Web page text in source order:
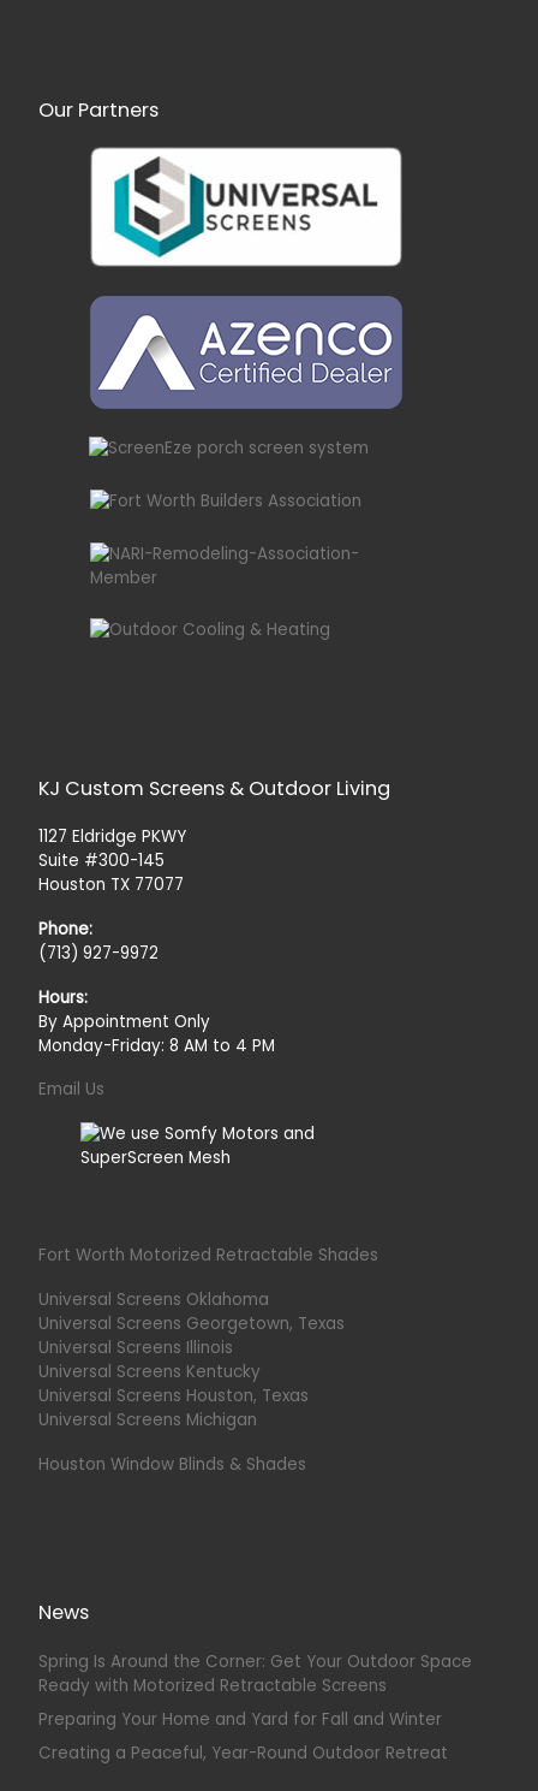
Our Partners
KJ Custom Screens & Outdoor Living
1127 Eldridge PKWY
Suite #300-145
Houston TX 77077
Phone:
(713) 927-9972
Hours:
By Appointment Only
Monday-Friday: 8 AM to 4 PM
Email Us
Fort Worth Motorized Retractable Shades
Universal Screens Oklahoma
Universal Screens Georgetown, Texas
Universal Screens Illinois
Universal Screens Kentucky
Universal Screens Houston, Texas
Universal Screens Michigan
Houston Window Blinds & Shades
News
Spring Is Around the Corner: Get Your Outdoor Space
Ready with Motorized Retractable Screens
Preparing Your Home and Yard for Fall and Winter
Creating a Peaceful, Year-Round Outdoor Retreat